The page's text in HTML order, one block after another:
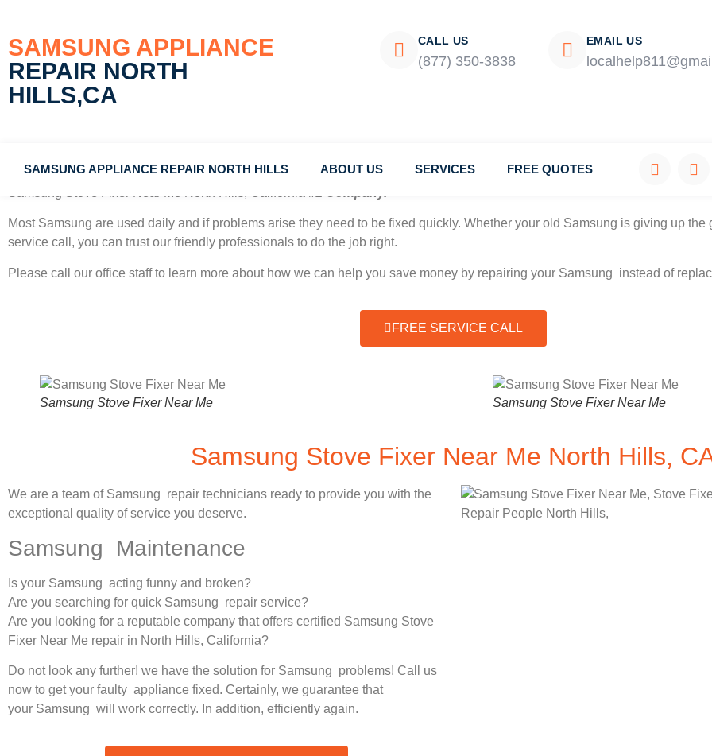
SAMSUNG APPLIANCE
REPAIR NORTH
HILLS,CA
CALL US
(877) 350-3838
EMAIL US
SAMSUNG APPLIANCE REPAIR NORTH HILLS ABOUT US SERVICES
FREE QUOTES
Samsung Stove Fixer Near Me North Hills, California #1 Company.
Most Samsung are used daily and if problems arise they need to be fixed quickly. Whether your old Samsung is giving up the
service call, you can trust our friendly professionals to do the job right.
Please call our office staff to learn more about how we can help you save money by repairing your Samsung instead of
FREE SERVICE CALL
Samsung Stove Fixer Near Me Samsung Stove Fixer Near Me
Samsung Stove Fixer Near Me North Hills,
We are a team of Samsung repair technicians ready to provide you with the
exceptional quality of service you deserve.
Samsung Maintenance
Is your Samsung acting funny and broken?
Are you searching for quick Samsung repair service?
Are you looking for a reputable company that offers certified Samsung Stove
Fixer Near Me repair in North Hills, California?
Do not look any further! we have the solution for Samsung problems! Call us
now to get your faulty appliance fixed. Certainly, we guarantee that
your Samsung will work correctly. In addition, efficiently again.